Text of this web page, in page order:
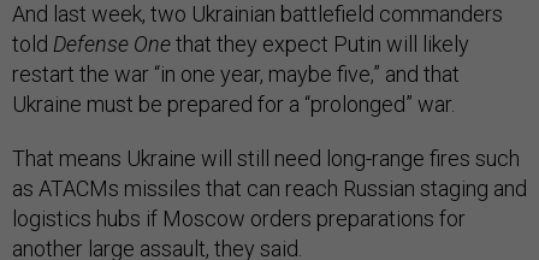
And last week, two Ukrainian battlefield commanders
told Defense Onethat they expect Putin will likely
restart the war “in one year, maybe five,” and that
Ukraine must be prepared for a “prolonged” war.
That means Ukraine will still need long-range fires such
as ATACMs missiles that can reach Russian staging and
logistics hubs if Moscow orders preparations for
another large assault, they said.